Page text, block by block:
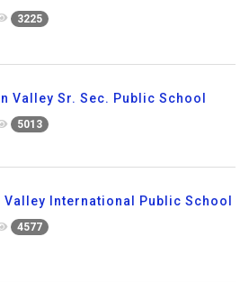
3225
Valley Sr. Sec. Public School
5013
Valley International Public School
4577